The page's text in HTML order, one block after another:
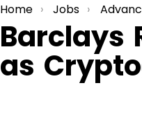
You are here:
Home Jobs
Barclays
as